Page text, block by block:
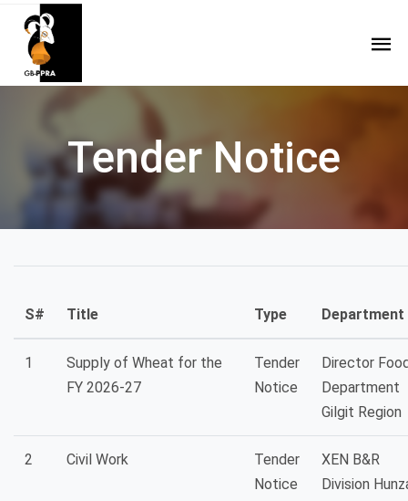
Tender Notice
S# Title Type Department
1
Supply of Wheat for the
FY 2026-27
Tender
Notice
Director
Department
Gilgit Region
2 Civil Work
Tender
Notice
XEN B&R
Division